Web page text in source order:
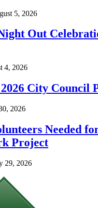
5, 2026
Out
4, 2026
City Council
2026
Needed
Project
29, 2026